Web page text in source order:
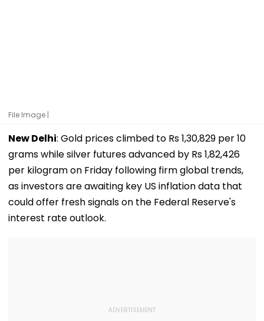
File Image |
New Delhi: Gold prices climbed to Rs 1,30,829 per 10
grams while silver futures advanced by Rs 1,82,426
per kilogram on Friday following firm global trends,
as investors are awaiting key US inflation data that
could offer fresh signals on the Federal Reserve's
interest rate outlook.